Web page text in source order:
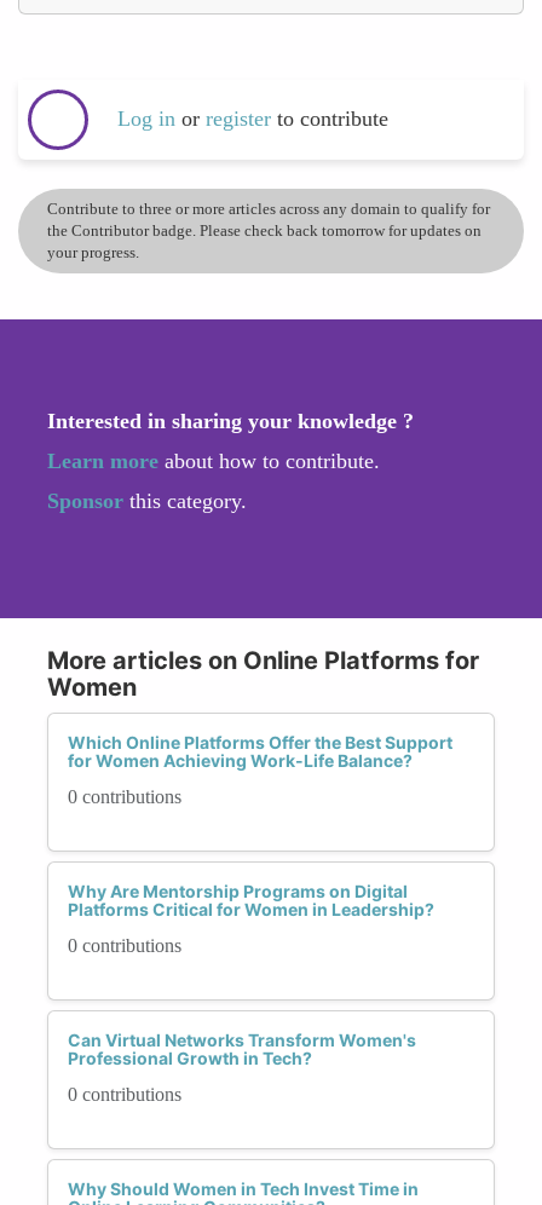
Log in or register to contribute
Contribute to three or more articles across any domain to qualify for
the Contributor badge. Please check back tomorrow for updates on
your progress.
Interested in sharing your knowledge ?
Learn more about how to contribute.
Sponsor this category.
More articles on Online Platforms for
Women
Which Online Platforms Offer the Best Support
for Women Achieving Work-Life Balance?
0 contributions
Why Are Mentorship Programs on Digital
Platforms Critical for Women in Leadership?
0 contributions
Can Virtual Networks Transform Women's
Professional Growth in Tech?
0 contributions
Why Should Women in Tech Invest Time in